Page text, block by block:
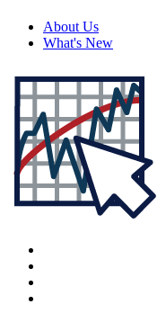
About Us
What's New